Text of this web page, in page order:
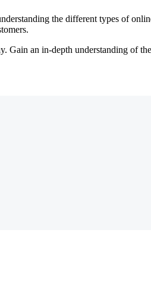
the different types of
Gain an in-depth understanding of